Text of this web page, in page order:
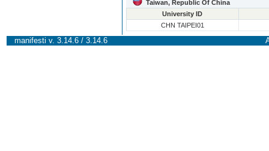
Taiwan, Republic Of China
University ID
CHN TAIPEI01
manifesti v. 3.14.6 / 3.14.6